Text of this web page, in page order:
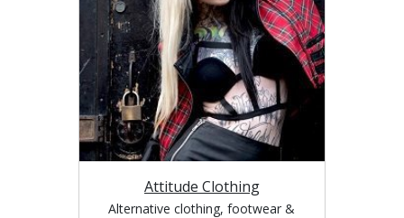
Attitude Clothing
Alternative clothing, footwear &